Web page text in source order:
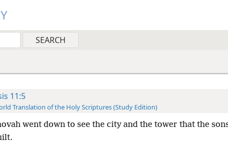
11:5
Translation of the Holy Scriptures (Study Edition)
went down to see the city and the tower that the